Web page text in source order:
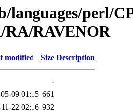
languages/perl/
RA/RAVENOR
modified Size Description
-
09 01:15 661
22 02:16 932